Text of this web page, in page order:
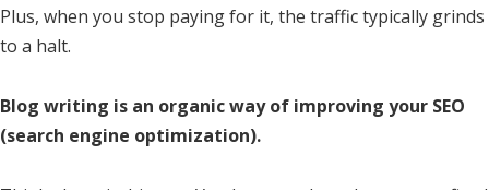
Plus, when you stop paying for it, the traffic typically grinds
to a halt.
Blog writing is an organic way of improving your SEO
(search engine optimization).